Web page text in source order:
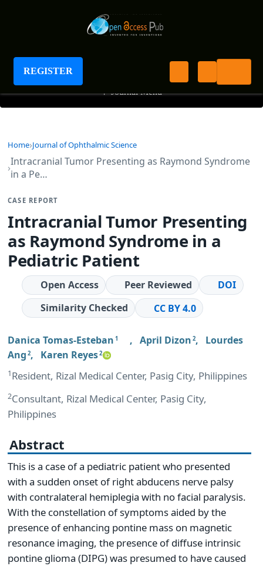
REGISTER
Journal of Ophthalmic Science
+ Journal Menu
Home Journal of Ophthalmic Science
Intracranial Tumor Presenting as Raymond Syndrome
in a Pe…
CASE REPORT
Intracranial Tumor Presenting
as Raymond Syndrome in a
Pediatric Patient
Open Access Peer Reviewed
DOI
Similarity Checked
CC BY 4.0
Danica Tomas-Esteban 1 , April Dizon 2, Lourdes
Ang 2, Karen Reyes2
1Resident, Rizal Medical Center, Pasig City, Philippines
2Consultant, Rizal Medical Center, Pasig City,
Philippines
Abstract
This is a case of a pediatric patient who presented
with a sudden onset of right abducens nerve palsy
with contralateral hemiplegia with no facial paralysis.
With the constellation of symptoms aided by the
presence of enhancing pontine mass on magnetic
resonance imaging, the presence of diffuse intrinsic
pontine glioma (DIPG) was presumed to have caused